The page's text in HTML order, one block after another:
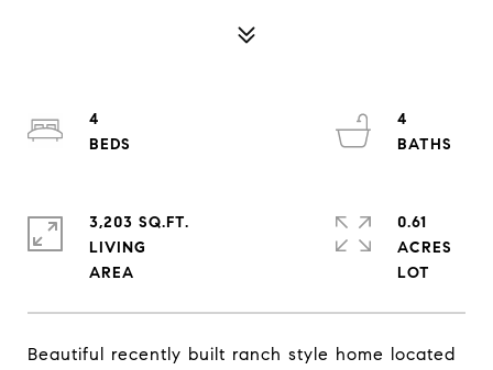
Beautiful recently built ranch style home located
4
4
3,203 SQ.FT.
LIVING
0.61
ACRES